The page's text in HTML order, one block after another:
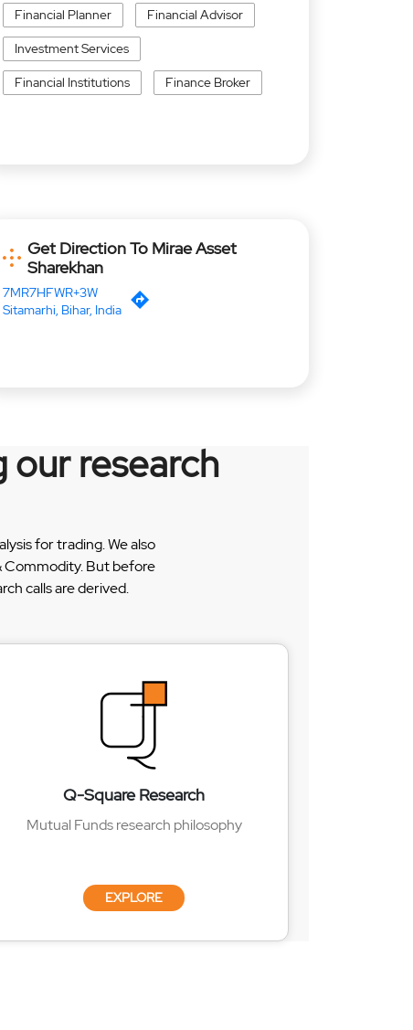
Financial Planner Financial Advisor
Investment Services
Financial Institutions Finance Broker
Get Direction To Mirae Asset
Sharekhan
7MR7HFWR+3W
Sitamarhi, Bihar, India
our research
for trading. We also
Commodity. But before
calls are derived.
Q-Square Research
Mutual Funds research philosophy
EXPLORE